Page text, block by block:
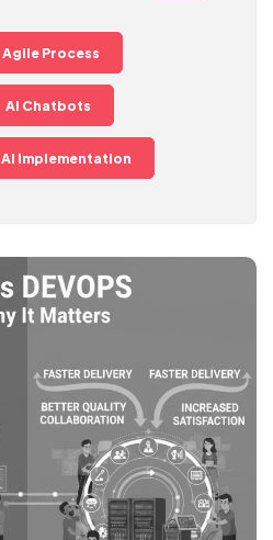
Agile Process
AI Chatbots
AI Implementation